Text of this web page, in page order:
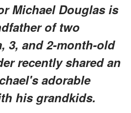
Michael Douglas is
of two
3, and 2-month-old
recently shared an
adorable
his grandkids.